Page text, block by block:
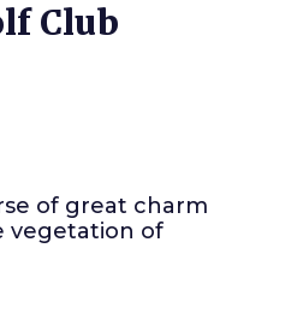
Club
of great charm
vegetation of